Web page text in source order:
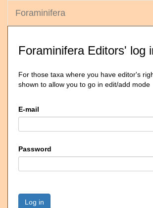
Foraminifera
Foraminifera Editors' log
For those taxa where you have editor's
shown to allow you to go in edit/add mode
E-mail
Password
Log in